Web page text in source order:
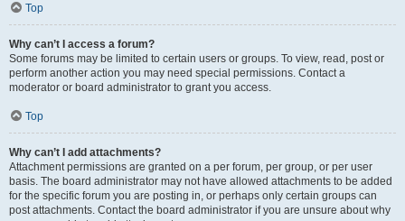
Top
Why can’t I access a forum?
Some forums may be limited to certain users or groups. To view, read, post or
perform another action you may need special permissions. Contact a
moderator or board administrator to grant you access.
Top
Why can’t I add attachments?
Attachment permissions are granted on a per forum, per group, or per user
basis. The board administrator may not have allowed attachments to be added
for the specific forum you are posting in, or perhaps only certain groups can
post attachments. Contact the board administrator if you are unsure about why